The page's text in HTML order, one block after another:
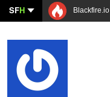
SFH Blackfire.io